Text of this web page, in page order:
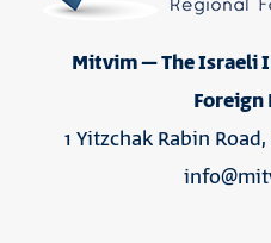
Mitvim – The Israeli
Foreign
1 Yitzchak Rabin